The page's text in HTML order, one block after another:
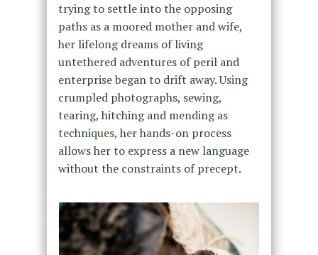
trying to settle into the opposing
paths as a moored mother and wife,
her lifelong dreams of living
untethered adventures of peril and
enterprise began to drift away. Using
crumpled photographs, sewing,
tearing, hitching and mending as
techniques, her hands-on process
allows her to express a new language
without the constraints of precept.